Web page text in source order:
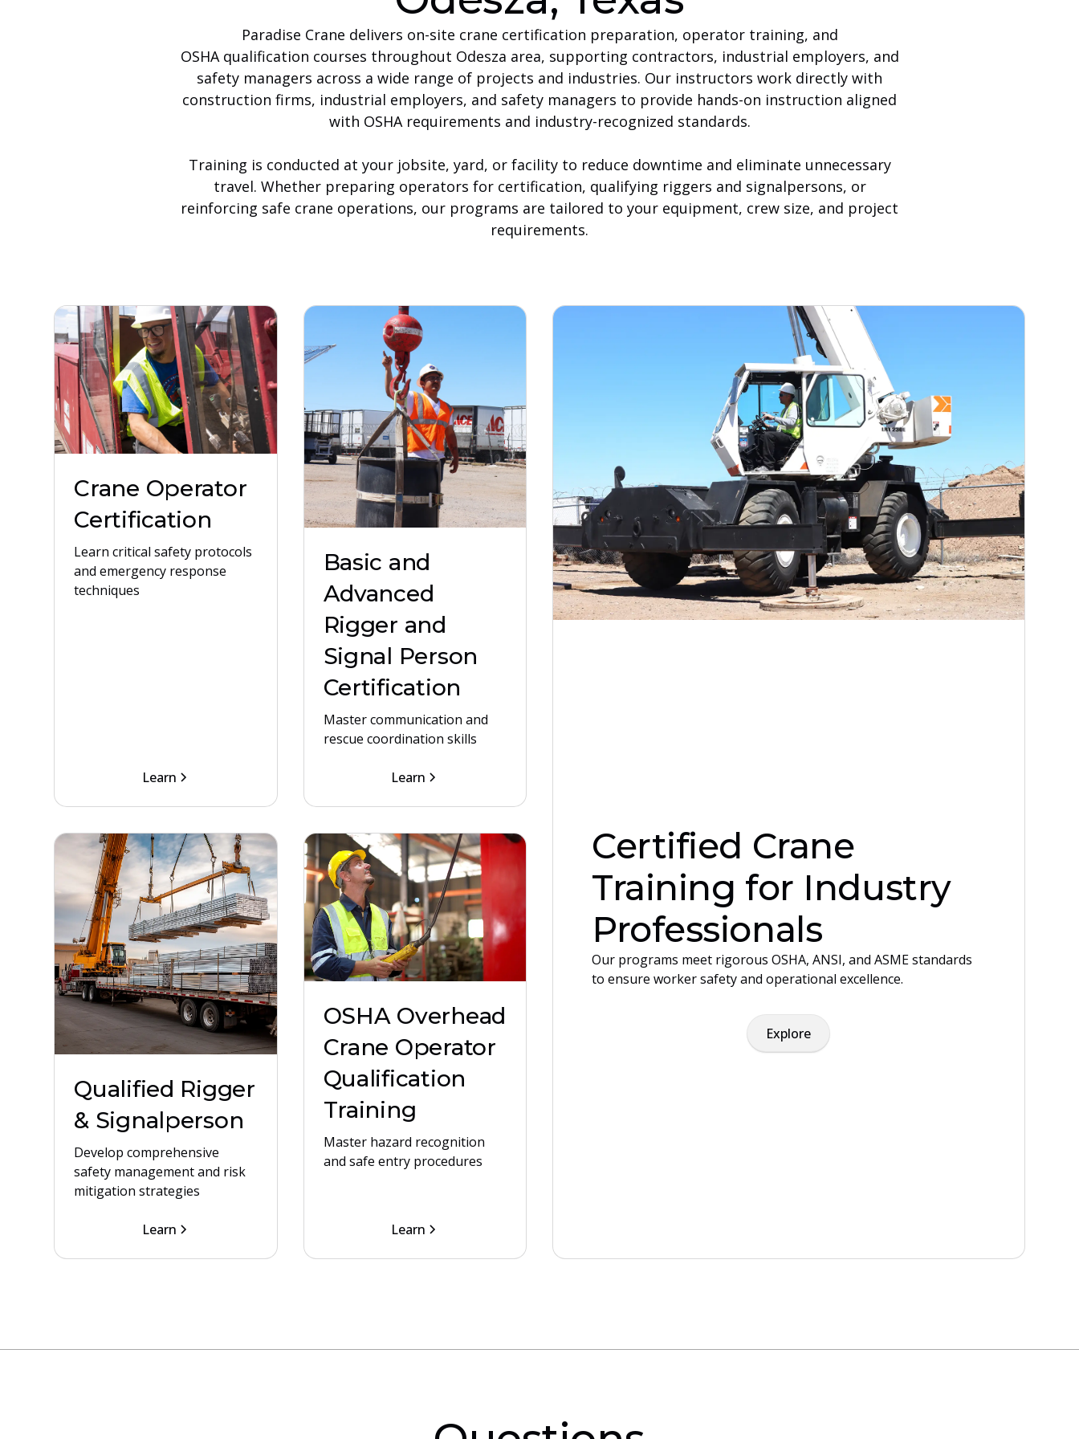
Paradise Crane delivers on-site crane certification preparation, operator training, and
OSHA qualification courses throughout Odesza area, supporting contractors, industrial employers, and
safety managers across a wide range of projects and industries. Our instructors work directly with
construction firms, industrial employers, and safety managers to provide hands-on instruction aligned
with OSHA requirements and industry-recognized standards.
Training is conducted at your jobsite, yard, or facility to reduce downtime and eliminate unnecessary
travel. Whether preparing operators for certification, qualifying riggers and signalpersons, or
reinforcing safe crane operations, our programs are tailored to your equipment, crew size, and project
requirements.
Crane Operator
Certification
Learn critical safety protocols
and emergency response
techniques
Learn
Basic and
Advanced
Rigger and
Signal Person
Certification
Master communication and
rescue coordination skills
Learn
Qualified Rigger
& Signalperson
Develop comprehensive
safety management and risk
mitigation strategies
Learn
OSHA Overhead
Crane Operator
Qualification
Training
Master hazard recognition
and safe entry procedures
Learn
Certified Crane
Training for Industry
Professionals
Our programs meet rigorous OSHA, ANSI, and ASME standards
to ensure worker safety and operational excellence.
Explore